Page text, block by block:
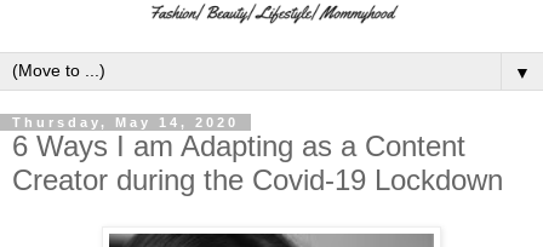
▼
Thursday, May 14, 2020
6 Ways I am Adapting as a Content
Creator during the Covid-19 Lockdown